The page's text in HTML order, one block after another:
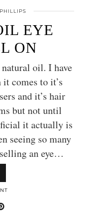
EYE
ON
oil. I have
comes to it’s
and it’s hair
but not until
it actually is
seeing so many
an eye…